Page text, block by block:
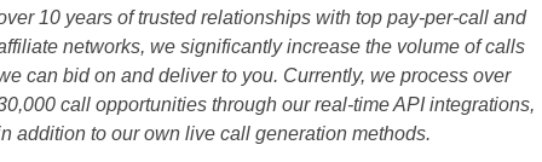
10 years of trusted relationships with top pay-per-call and
networks, we significantly increase the volume of calls
can bid on and deliver to you. Currently, we process over
call opportunities through our real-time API integrations,
addition to our own live call generation methods.